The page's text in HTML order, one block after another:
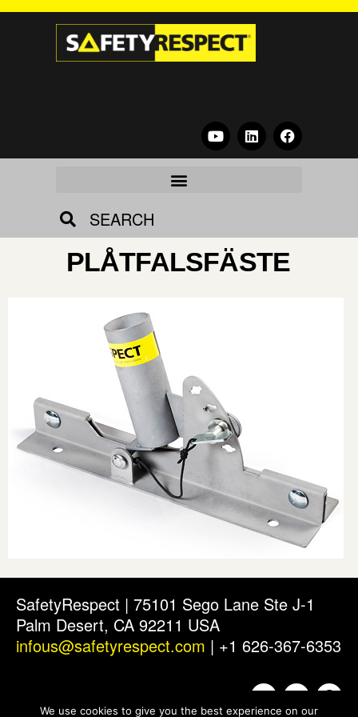
SEARCH
PLÅTFALSFÄSTE
SafetyRespect | 75101 Sego Lane Ste J-1
Palm Desert, CA 92211 USA
infous@safetyrespect.com | +1 626-367-6353
We use cookies to give you the best experience on our